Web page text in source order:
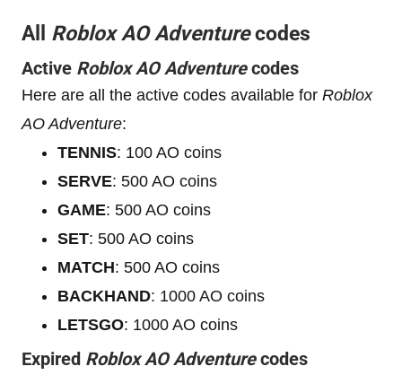
All Roblox AO Adventurecodes
Active Roblox AO Adventurecodes
Here are all the active codes available for Roblox
AO Adventure:
TENNIS: 100 AO coins
SERVE: 500 AO coins
GAME: 500 AO coins
SET: 500 AO coins
MATCH: 500 AO coins
BACKHAND: 1000 AO coins
LETSGO: 1000 AO coins
Expired Roblox AO Adventurecodes